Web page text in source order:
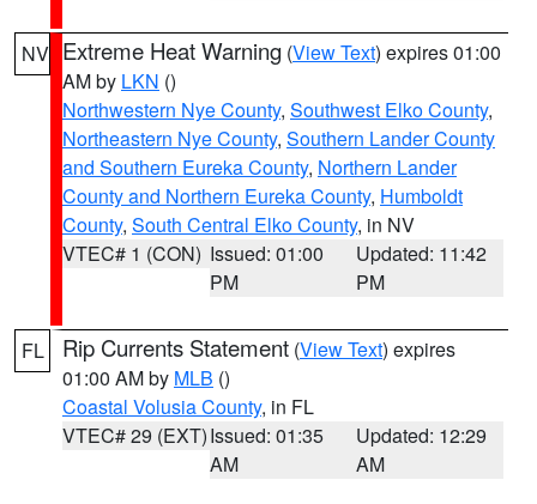
NV Extreme Heat Warning (View Text) expires 01:00
AM by LKN ()
Northwestern Nye County, Southwest Elko County,
Northeastern Nye County, Southern Lander County
and Southern Eureka County, Northern Lander
County and Northern Eureka County, Humboldt
County, South Central Elko County, in NV
VTEC# 1 (CON) Issued: 01:00
PM
Updated: 11:42
PM
FL Rip Currents Statement (View Text) expires
01:00 AM by MLB ()
Coastal Volusia County, in FL
VTEC# 29 (EXT)Issued: 01:35
AM
Updated: 12:29
AM